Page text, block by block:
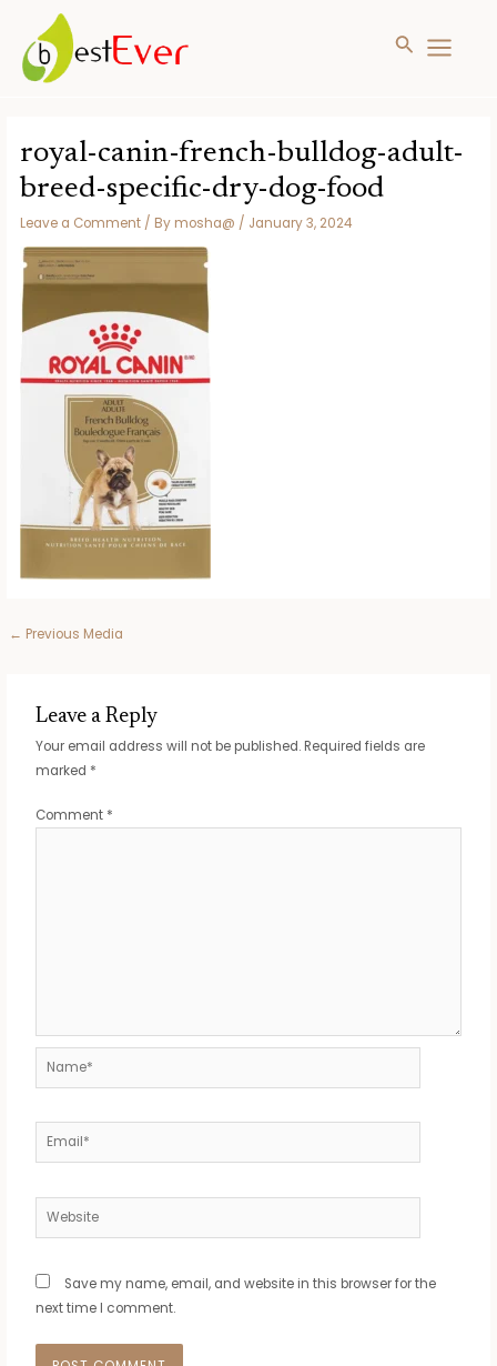
content
MAIN
Search
royal-canin-french-bulldog-adult-
breed-specific-dry-dog-food
Leave a Comment / By mosha@ / January 3, 2024
Post
← Previous Media
Leave a Reply
Your email address will not be published. Required fields are
marked *
Comment *
Name*
Email*
Website
Save my name, email, and website in this browser for the
next time I comment.